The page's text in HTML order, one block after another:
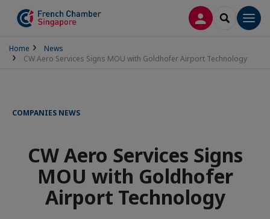
LOG INSEARCH
Home
News
CW Aero Services Signs MOU with Goldhofer Airport Technology
COMPANIES NEWS
CW Aero Services Signs
MOU with Goldhofer
Airport Technology